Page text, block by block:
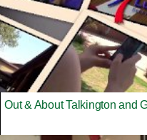
Out & About Talkington and